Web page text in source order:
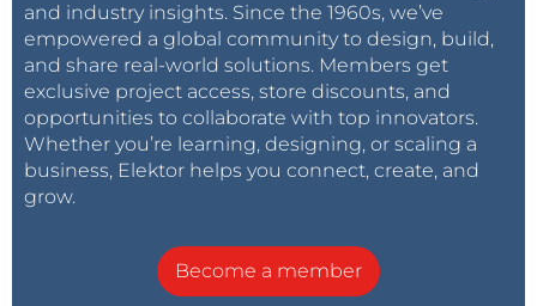
and industry insights. Since the 1960s, we’ve
empowered a global community to design, build,
and share real-world solutions. Members get
exclusive project access, store discounts, and
opportunities to collaborate with top innovators.
Whether you’re learning, designing, or scaling a
business, Elektor helps you connect, create, and
grow.
Become a member